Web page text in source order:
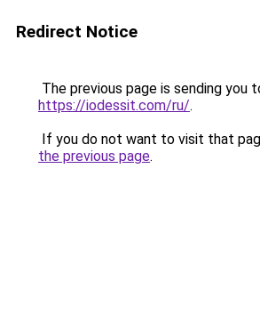
Redirect Notice
The previous page is sending you
https://iodessit.com/ru/.
If you do not want to visit that
the previous page.